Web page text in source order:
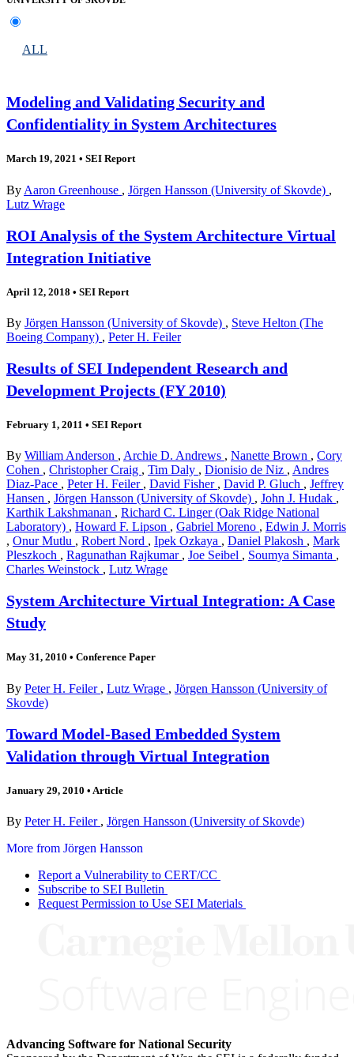
ALL
Modeling and Validating Security and
Confidentiality in System Architectures
March 19, 2021 • SEI Report
By Aaron Greenhouse , Jörgen Hansson (University of Skovde) ,
Lutz Wrage
ROI Analysis of the System Architecture Virtual
Integration Initiative
April 12, 2018 • SEI Report
By Jörgen Hansson (University of Skovde) , Steve Helton (The
Boeing Company) , Peter H. Feiler
Results of SEI Independent Research and
Development Projects (FY 2010)
February 1, 2011 • SEI Report
By William Anderson , Archie D. Andrews , Nanette Brown , Cory
Cohen , Christopher Craig , Tim Daly , Dionisio de Niz , Andres
Diaz-Pace , Peter H. Feiler , David Fisher , David P. Gluch , Jeffrey
Hansen , Jörgen Hansson (University of Skovde) , John J. Hudak ,
Karthik Lakshmanan , Richard C. Linger (Oak Ridge National
Laboratory) , Howard F. Lipson , Gabriel Moreno , Edwin J. Morris
, Onur Mutlu , Robert Nord , Ipek Ozkaya , Daniel Plakosh , Mark
Pleszkoch , Ragunathan Rajkumar , Joe Seibel , Soumya Simanta ,
Charles Weinstock , Lutz Wrage
System Architecture Virtual Integration: A Case
Study
May 31, 2010 • Conference Paper
By Peter H. Feiler , Lutz Wrage , Jörgen Hansson (University of
Skovde)
Toward Model-Based Embedded System
Validation through Virtual Integration
January 29, 2010 • Article
By Peter H. Feiler , Jörgen Hansson (University of Skovde)
More from Jörgen Hansson
Report a Vulnerability to CERT/CC
Subscribe to SEI Bulletin
Request Permission to Use SEI Materials
Advancing Software for National Security